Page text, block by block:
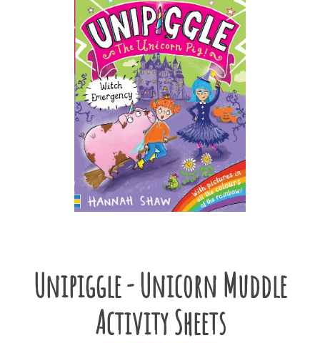
Unipiggle - Unicorn Muddle
Activity Sheets